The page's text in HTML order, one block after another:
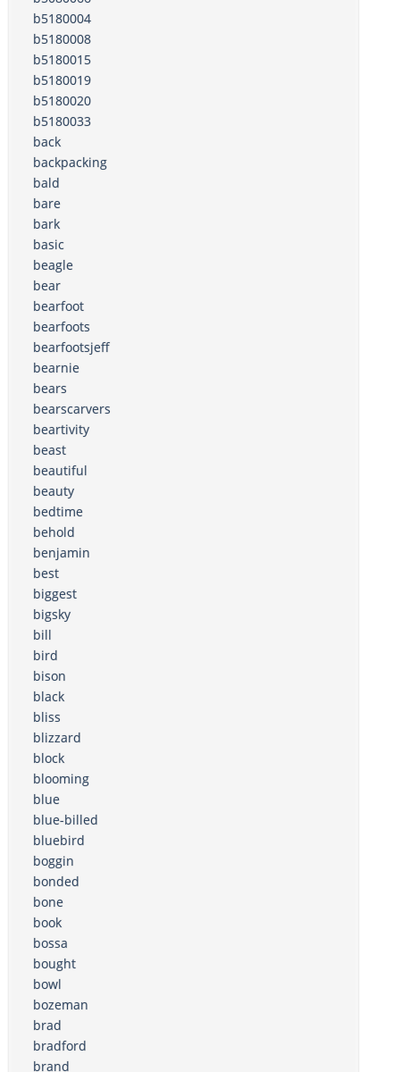
b5180004
b5180008
b5180015
b5180019
b5180020
b5180033
back
backpacking
bald
bare
bark
basic
beagle
bear
bearfoot
bearfoots
bearfootsjeff
bearnie
bears
bearscarvers
beartivity
beast
beautiful
beauty
bedtime
behold
benjamin
best
biggest
bigsky
bill
bird
bison
black
bliss
blizzard
block
blooming
blue
blue-billed
bluebird
boggin
bonded
bone
book
bossa
bought
bowl
bozeman
brad
bradford
brand